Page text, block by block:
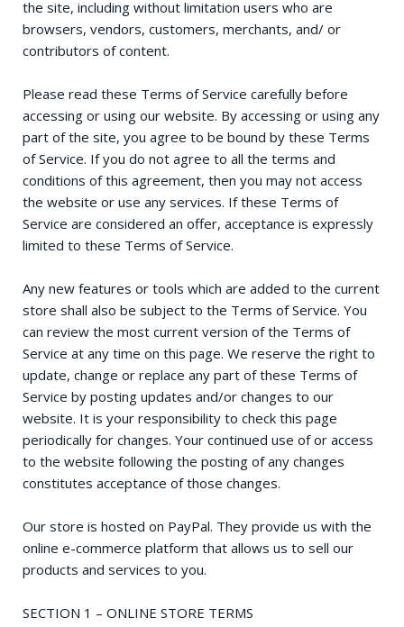
the site, including without limitation users who are
browsers, vendors, customers, merchants, and/ or
contributors of content.
Please read these Terms of Service carefully before
accessing or using our website. By accessing or using any
part of the site, you agree to be bound by these Terms
of Service. If you do not agree to all the terms and
conditions of this agreement, then you may not access
the website or use any services. If these Terms of
Service are considered an offer, acceptance is expressly
limited to these Terms of Service.
Any new features or tools which are added to the current
store shall also be subject to the Terms of Service. You
can review the most current version of the Terms of
Service at any time on this page. We reserve the right to
update, change or replace any part of these Terms of
Service by posting updates and/or changes to our
website. It is your responsibility to check this page
periodically for changes. Your continued use of or access
to the website following the posting of any changes
constitutes acceptance of those changes.
Our store is hosted on PayPal. They provide us with the
online e-commerce platform that allows us to sell our
products and services to you.
SECTION 1 – ONLINE STORE TERMS